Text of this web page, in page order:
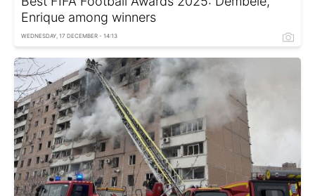
Enrique among winners
WEDNESDAY, 17 DECEMBER - 14:13